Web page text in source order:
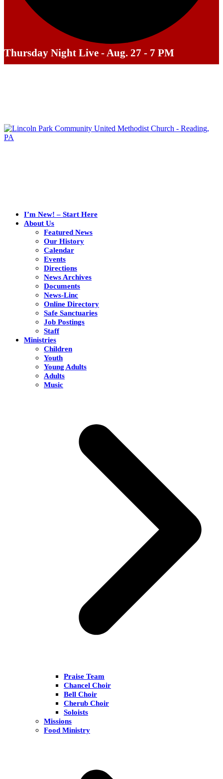
Thursday Night Live - Aug. 27 - 7 PM
I’m New! – Start Here
About Us
Featured News
Our History
Calendar
Events
Directions
News Archives
Documents
News-Linc
Online Directory
Safe Sanctuaries
Job Postings
Staff
Ministries
Children
Youth
Young Adults
Adults
Music
Praise Team
Chancel Choir
Bell Choir
Cherub Choir
Soloists
Missions
Food Ministry